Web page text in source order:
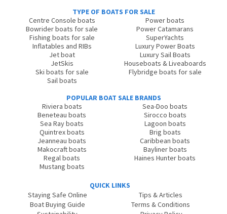
TYPE OF BOATS FOR SALE
Centre Console boats
Bowrider boats for sale
Fishing boats for sale
Inflatables and RIBs
Jet boat
JetSkis
Ski boats for sale
Sail boats
Power boats
Power Catamarans
SuperYachts
Luxury Power Boats
Luxury Sail Boats
Houseboats & Liveaboards
Flybridge boats for sale
POPULAR BOAT SALE BRANDS
Riviera boats
Beneteau boats
Sea Ray boats
Quintrex boats
Jeanneau boats
Makocraft boats
Regal boats
Mustang boats
Sea-Doo boats
Sirocco boats
Lagoon boats
Brig boats
Caribbean boats
Bayliner boats
Haines Hunter boats
QUICK LINKS
Staying Safe Online
Boat Buying Guide
Tips & Articles
Terms & Conditions